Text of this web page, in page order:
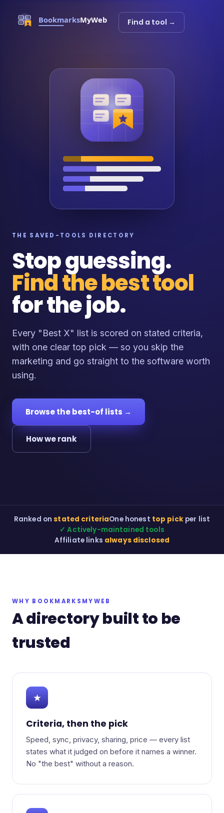
Find a tool →
THE SAVED-TOOLS DIRECTORY
Stop guessing.
Find the best tool
for the job.
Every "Best X" list is scored on stated criteria,
with one clear top pick — so you skip the
marketing and go straight to the software worth
using.
Browse the best-of lists →
How we rank
Ranked onstated criteriaOne honest top pickper list
✓ Actively-maintained tools
Affiliate links always disclosed
WHY BOOKMARKSMYWEB
A directory built to be
trusted
★
Criteria, then the pick
Speed, sync, privacy, sharing, price — every list
states what it judged on before it names a winner.
No "the best" without a reason.